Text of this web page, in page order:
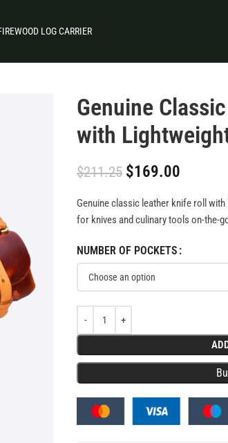
LOG CARRIER
Genuine
with
$211.25 $169.00
Genuine classic leather knife roll
for knives and culinary tools on-the-
NUMBER OF POCKETS